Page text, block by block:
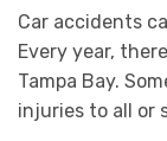
Car accidents
Every year,
Tampa Bay.
injuries to all or